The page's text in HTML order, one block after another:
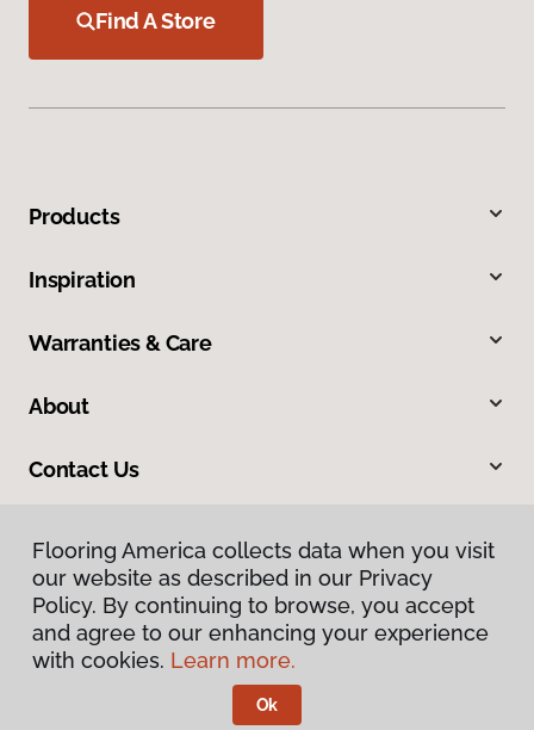
Find A Store
Products
Inspiration
Warranties & Care
About
Contact Us
Privacy Policy
Terms & Conditions
Flooring America.
Flooring America collects data when you visit
our website as described in our Privacy
Policy. By continuing to browse, you accept
and agree to our enhancing your experience
with cookies. Learn more.
Ok